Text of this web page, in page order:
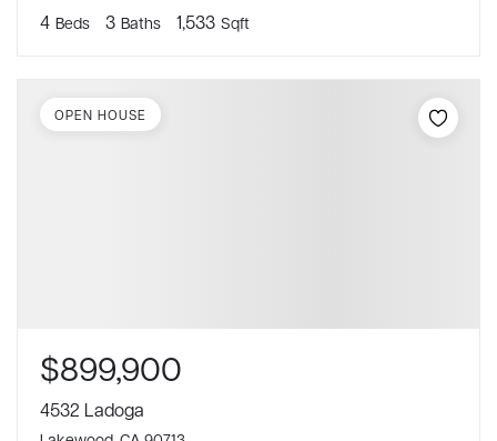
4 Beds 3 Baths 1,533 Sqft
$899,900
4532 Ladoga
OPEN HOUSE